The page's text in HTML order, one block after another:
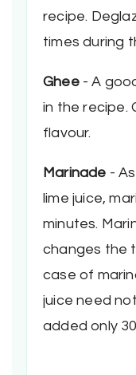
recipe.
times during
Ghee- A
in the recipe.
flavour.
Marinade -
lime juice,
minutes.
changes the
case of
juice need
added only